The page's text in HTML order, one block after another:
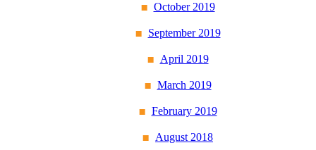
October 2019
September 2019
April 2019
March 2019
February 2019
August 2018